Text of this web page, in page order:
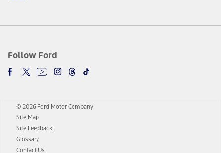
Follow Ford
© 2026 Ford Motor Company
Site Map
Site Feedback
Glossary
Contact Us